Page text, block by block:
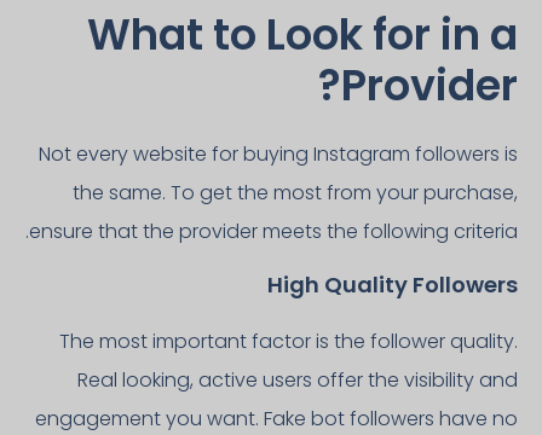
What to Look for in a
Provider?
Not every website for buying Instagram followers is
the same. To get the most from your purchase,
ensure that the provider meets the following criteria.
High Quality Followers
The most important factor is the follower quality.
Real looking, active users offer the visibility and
engagement you want. Fake bot followers have no